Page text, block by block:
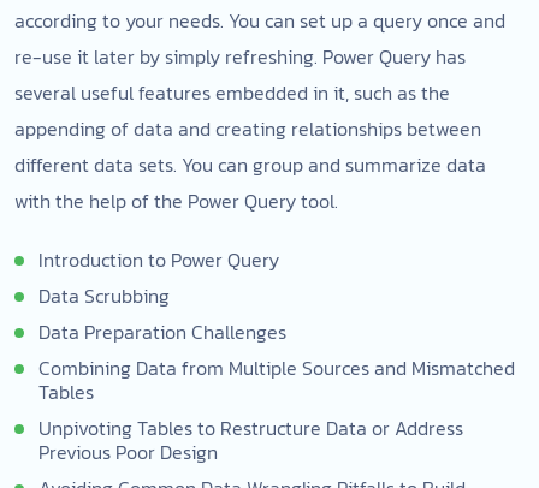
according to your needs. You can set up a query once and
re-use it later by simply refreshing. Power Query has
several useful features embedded in it, such as the
appending of data and creating relationships between
different data sets. You can group and summarize data
with the help of the Power Query tool.
Introduction to Power Query
Data Scrubbing
Data Preparation Challenges
Combining Data from Multiple Sources and Mismatched
Tables
Unpivoting Tables to Restructure Data or Address
Previous Poor Design